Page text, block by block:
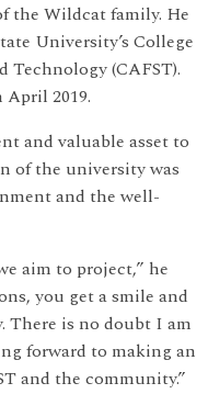
the Wildcat family. He
University’s College
Technology (CAFST).
2019.
and valuable asset to
of the university was
and the well-
aim to project,” he
you get a smile and
There is no doubt I am
forward to making an
and the community.”